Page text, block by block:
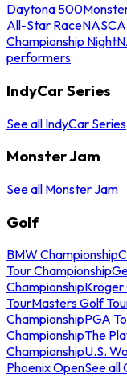
Daytona 500
All-Star Race
Championship Night
performers
IndyCar Series
See all IndyCar Series
Monster Jam
See all Monster Jam
Golf
BMW Championship
Tour Championship
ChampionshipKroger
TourMasters Golf
ChampionshipPGA
ChampionshipThe
ChampionshipU.S.
Phoenix OpenSee all